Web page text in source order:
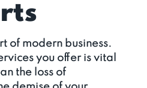
of modern business.
you offer is vital
the loss of